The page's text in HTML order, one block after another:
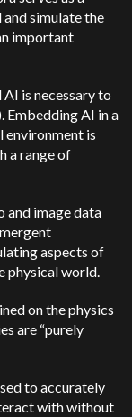
simulate the
important
is necessary to
Embedding AI in a
environment is
a range of
and image data
aspects of
physical world.
on the physics
are “purely
to accurately
with without